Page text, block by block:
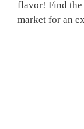
flavor! Find the
market for an